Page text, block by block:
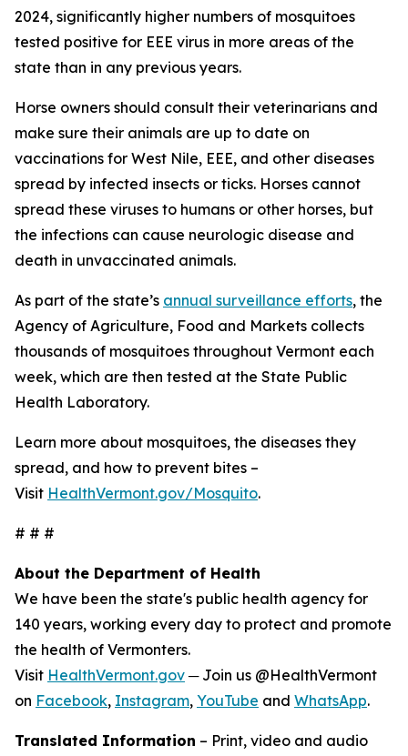
2024, significantly higher numbers of mosquitoes
tested positive for EEE virus in more areas of the
state than in any previous years.
Horse owners should consult their veterinarians and
make sure their animals are up to date on
vaccinations for West Nile, EEE, and other diseases
spread by infected insects or ticks. Horses cannot
spread these viruses to humans or other horses, but
the infections can cause neurologic disease and
death in unvaccinated animals.
As part of the state’s annual surveillance efforts, the
Agency of Agriculture, Food and Markets collects
thousands of mosquitoes throughout Vermont each
week, which are then tested at the State Public
Health Laboratory.
Learn more about mosquitoes, the diseases they
spread, and how to prevent bites –
Visit HealthVermont.gov/Mosquito.
# # #
About the Department of Health
We have been the state's public health agency for
140 years, working every day to protect and promote
the health of Vermonters.
Visit HealthVermont.gov ─ Join us @HealthVermont
on Facebook, Instagram, YouTube and WhatsApp.
Translated Information – Print, video and audio